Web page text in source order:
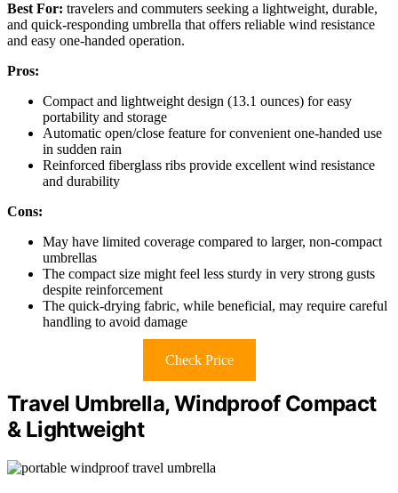
Best For: travelers and commuters seeking a lightweight, durable,
and quick-responding umbrella that offers reliable wind resistance
and easy one-handed operation.
Pros:
Compact and lightweight design (13.1 ounces) for easy
portability and storage
Automatic open/close feature for convenient one-handed use
in sudden rain
Reinforced fiberglass ribs provide excellent wind resistance
and durability
Cons:
May have limited coverage compared to larger, non-compact
umbrellas
The compact size might feel less sturdy in very strong gusts
despite reinforcement
The quick-drying fabric, while beneficial, may require careful
handling to avoid damage
Check Price
Travel Umbrella, Windproof Compact
& Lightweight